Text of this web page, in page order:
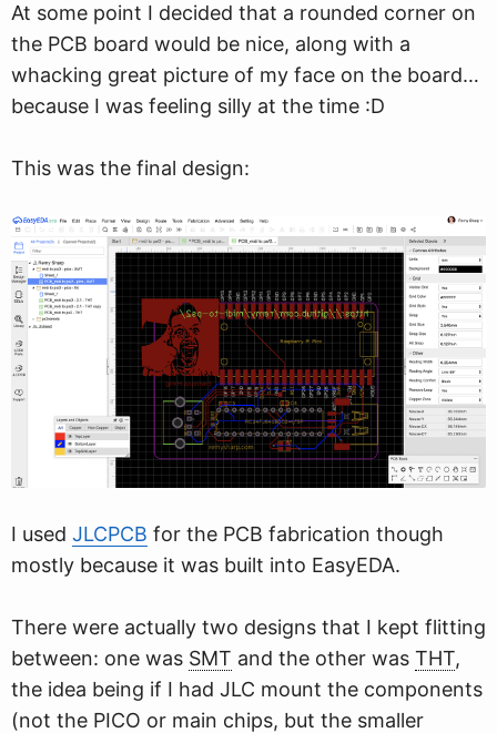
At some point I decided that a rounded corner on
the PCB board would be nice, along with a
whacking great picture of my face on the board…
because I was feeling silly at the time :D
This was the final design:
I used JLCPCB for the PCB fabrication though
mostly because it was built into EasyEDA.
There were actually two designs that I kept flitting
between: one was SMT and the other was THT,
the idea being if I had JLC mount the components
(not the PICO or main chips, but the smaller